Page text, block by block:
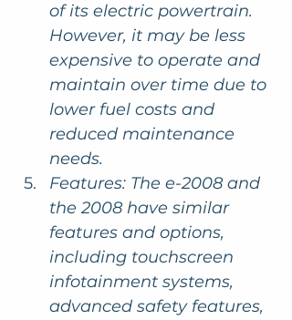
of its electric powertrain.
However, it may be less
expensive to operate and
maintain over time due to
lower fuel costs and
reduced maintenance
needs.
Features: The e-2008 and
the 2008 have similar
features and options,
including touchscreen
infotainment systems,
advanced safety features,